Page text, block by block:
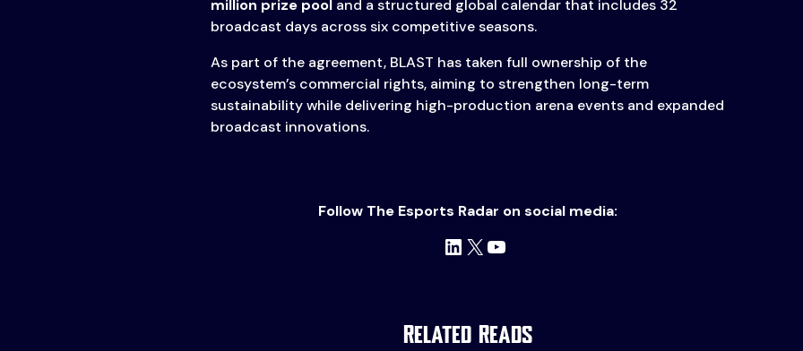
million prize pool and a structured global calendar that includes 32
broadcast days across six competitive seasons.
As part of the agreement, BLAST has taken full ownership of the
ecosystem’s commercial rights, aiming to strengthen long-term
sustainability while delivering high-production arena events and expanded
broadcast innovations.
Follow The Esports Radar on social media:
LinkedIn
X YouTube
Related Reads